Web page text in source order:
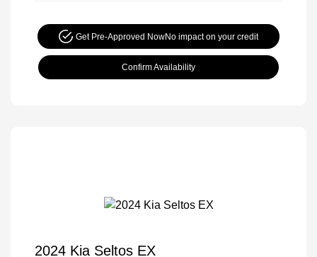
Get Pre-Approved NowNo impact on your credit
Confirm Availability
2024 Kia Seltos EX